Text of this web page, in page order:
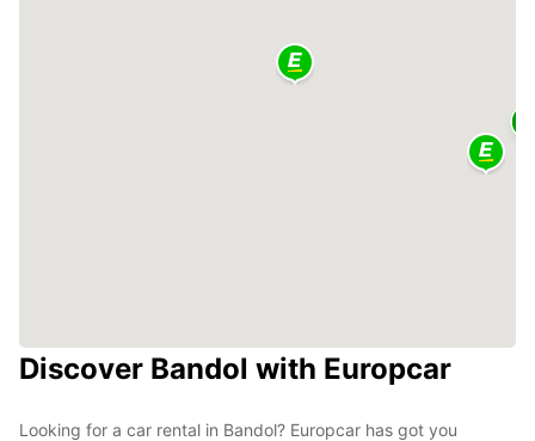
Discover Bandol with Europcar
Looking for a car rental in Bandol? Europcar has got you